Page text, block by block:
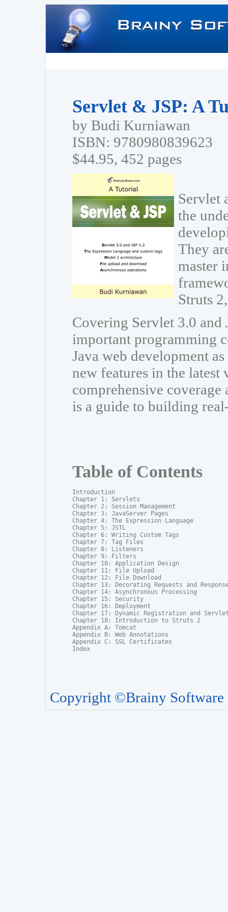
Servlet & JSP: A
by Budi Kurniawan
ISBN: 9780980839623
$44.95, 452 pages
Servlet
the
They
master
Struts
Covering Servlet 3.0 and
important programming
Java web development
new features in the latest
comprehensive
is a guide to building
Table of Contents
Introduction
Chapter 1: Servlets
Chapter 2: Session Management
Chapter 3: JavaServer Pages
Chapter 4: The Expression Language
Chapter 5: JSTL
Chapter 6: Writing Custom Tags
Chapter 7: Tag Files
Chapter 8: Listeners
Chapter 9: Filters
Chapter 10: Application Design
Chapter 11: File Upload
Chapter 12: File Download
Chapter 13: Decorating Requests and
Chapter 14: Asynchronous Processing
Chapter 15: Security
Chapter 16: Deployment
Chapter 17: Dynamic Registration and
Chapter 18: Introduction to Struts 2
Appendix A: Tomcat
Appendix B: Web Annotations
Appendix C: SSL Certificates
Index
Copyright ©Brainy Software